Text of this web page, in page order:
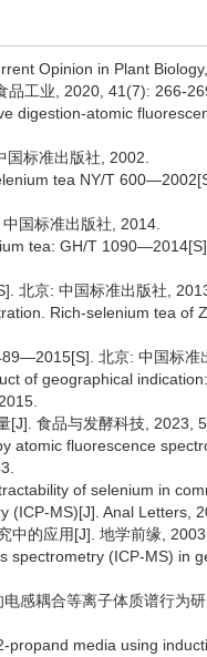
Opinion in Plant
品工业, 2020, 41(7): 266-
digestion-atomic
标准出版社, 2002.
tea NY/T
国标准出版社, 2014.
tea: GH/T
北京: 中国标准出版社,
Rich-selenium tea of
北京: 中国标准
of geographical
[J]. 食品与发酵科技, 2023,
atomic fluorescence
of selenium in
MS)[J]. Anal Letters,
中的应用[J]. 地学前缘,
spectrometry (ICP-MS) in
感耦合等离子体质谱行为
media using